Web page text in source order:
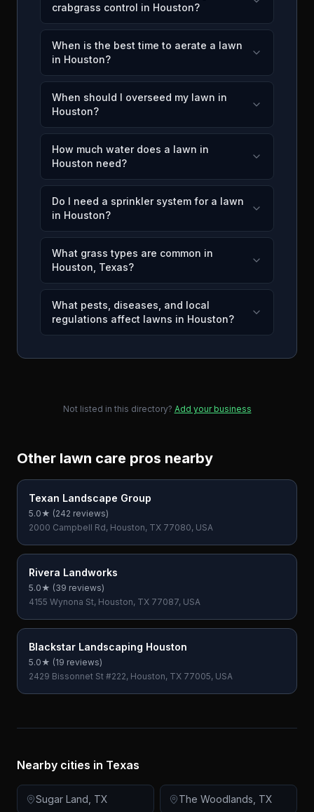
crabgrass control in Houston?
When is the best time to aerate a lawn
in Houston?
When should I overseed my lawn in
Houston?
How much water does a lawn in
Houston need?
Do I need a sprinkler system for a lawn
in Houston?
What grass types are common in
Houston, Texas?
What pests, diseases, and local
regulations affect lawns in Houston?
Not listed in this directory? Add your business
Other lawn care pros nearby
Texan Landscape Group
5.0★ (242 reviews)
2000 Campbell Rd, Houston, TX 77080, USA
Rivera Landworks
5.0★ (39 reviews)
4155 Wynona St, Houston, TX 77087, USA
Blackstar Landscaping Houston
5.0★ (19 reviews)
2429 Bissonnet St #222, Houston, TX 77005, USA
Nearby cities in Texas
Sugar Land TX The Woodlands TX